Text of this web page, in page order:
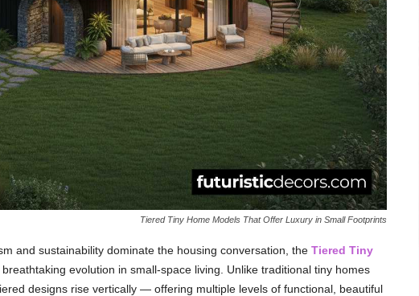
Tiered Tiny Home Models That Offer Luxury in Small Footprints
and sustainability dominate the housing conversation, the Tiered Tiny
evolution in small-space living. Unlike traditional tiny homes
designs rise vertically — offering multiple levels of functional, beautiful